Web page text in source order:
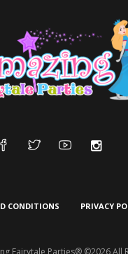
CONDITIONS PRIVACY
Fairytale Parties® ©2026 All